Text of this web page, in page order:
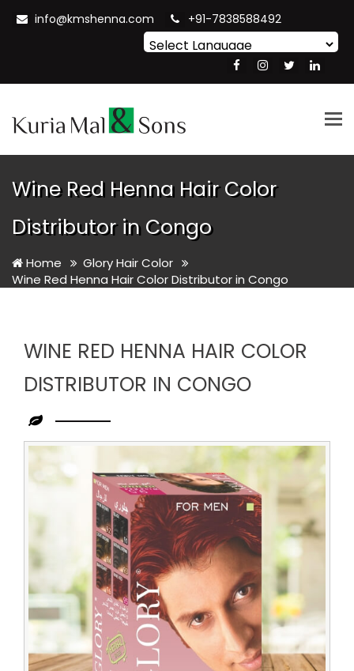
info@kmshenna.com +91-7838588492
Translate
Wine Red Henna Hair Color
Distributor in Congo
Home
Glory Hair Color
Wine Red Henna Hair Color Distributor in Congo
WINE RED HENNA HAIR COLOR
DISTRIBUTOR IN CONGO
Leading
Wine
Red
Henna
Color
Distributor
in
Congo